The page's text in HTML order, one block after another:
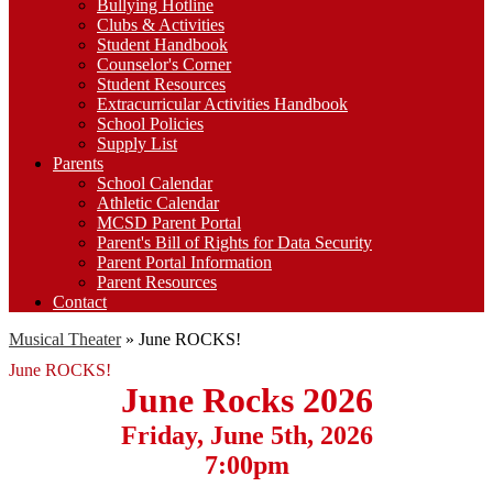
Bullying Hotline
Clubs & Activities
Student Handbook
Counselor's Corner
Student Resources
Extracurricular Activities Handbook
School Policies
Supply List
Parents
School Calendar
Athletic Calendar
MCSD Parent Portal
Parent's Bill of Rights for Data Security
Parent Portal Information
Parent Resources
Contact
Musical Theater » June ROCKS!
June ROCKS!
June Rocks 2026
Friday, June 5th, 2026
7:00pm